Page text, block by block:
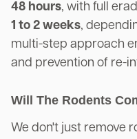
48 hours, with full
1 to 2 weeks,
multi-step approach
and prevention of re-
Will The Rodents
We don't just remove